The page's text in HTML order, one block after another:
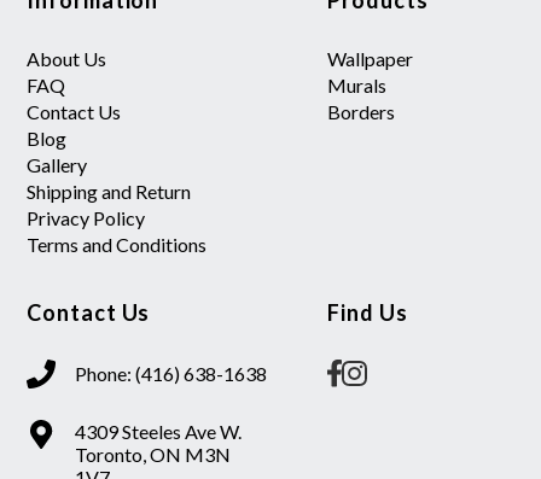
About Us
FAQ
Contact Us
Blog
Gallery
Shipping and Return
Privacy Policy
Terms and Conditions
Wallpaper
Murals
Borders
Contact Us
Phone: (416) 638-1638
4309 Steeles Ave W.
Toronto, ON M3N
Find Us